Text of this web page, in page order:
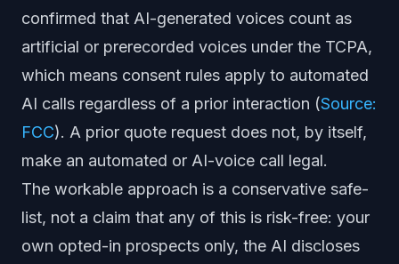
confirmed that AI-generated voices count as
artificial or prerecorded voices under the TCPA,
which means consent rules apply to automated
AI calls regardless of a prior interaction (Source:
FCC). A prior quote request does not, by itself,
make an automated or AI-voice call legal.
The workable approach is a conservative safe-
list, not a claim that any of this is risk-free: your
own opted-in prospects only, the AI discloses